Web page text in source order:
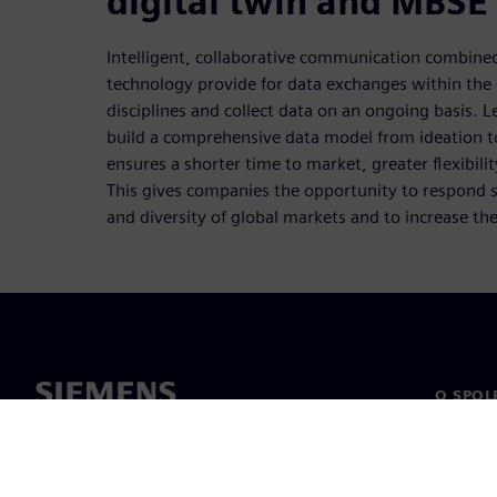
Intelligent, collaborative communication
technology provide for data exchanges within
disciplines and collect data on an ongoing basis.
build a comprehensive data model from ideation
ensures a shorter time to market, greater
This gives companies the opportunity to respond
and diversity of global markets and to increase
O